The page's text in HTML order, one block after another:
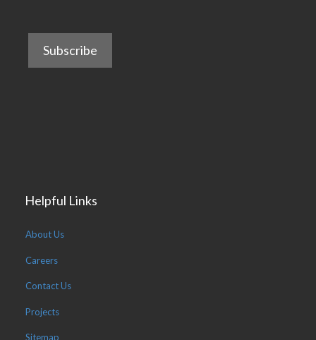
Helpful Links
About Us
Careers
Contact Us
Projects
Sitemap